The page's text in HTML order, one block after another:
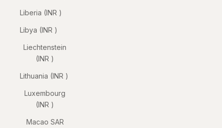
Liberia (INR ₹)
Libya (INR ₹)
Liechtenstein
(INR ₹)
Lithuania (INR ₹)
Luxembourg
(INR ₹)
Macao SAR